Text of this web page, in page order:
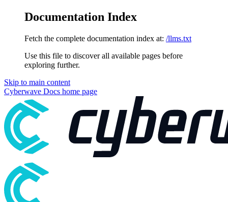
Documentation Index
Fetch the complete documentation index at: /llms.txt
Use this file to discover all available pages before
exploring further.
Skip to main content
Cyberwave Docs home page